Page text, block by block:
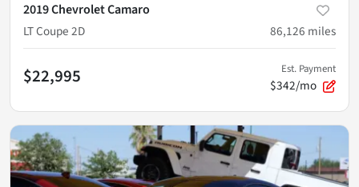
2019 Chevrolet Camaro
LT Coupe 2D
86,126 miles
$22,995 Est. Payment
$342/mo